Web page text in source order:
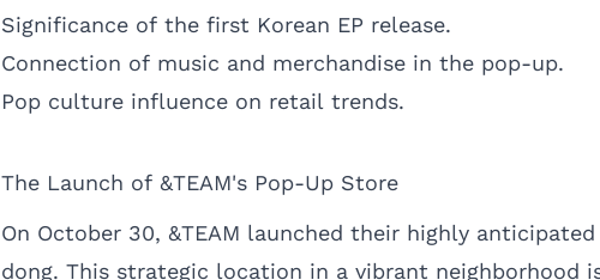
Significance of the first Korean EP release.
Connection of music and merchandise in the pop-up.
Pop culture influence on retail trends.
The Launch of &TEAM's Pop-Up Store
On October 30, &TEAM launched their highly
dong. This strategic location in a vibrant neighborhood